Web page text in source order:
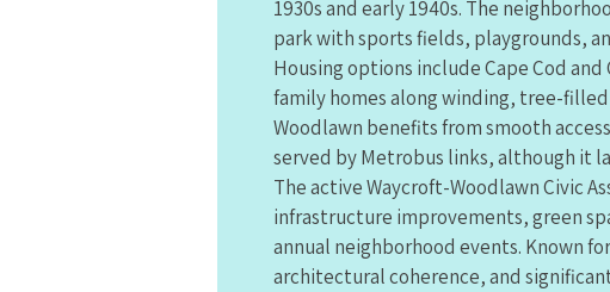
1930s and early 1940s. The
park with sports fields, playgrounds,
Housing options include Cape Cod
family homes along winding, tree-
Woodlawn benefits from smooth
served by Metrobus links, although it
The active Waycroft-Woodlawn Civic
infrastructure improvements, green
annual neighborhood events. Known
architectural coherence, and